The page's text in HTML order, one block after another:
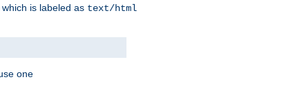
is labeled as text/html
one